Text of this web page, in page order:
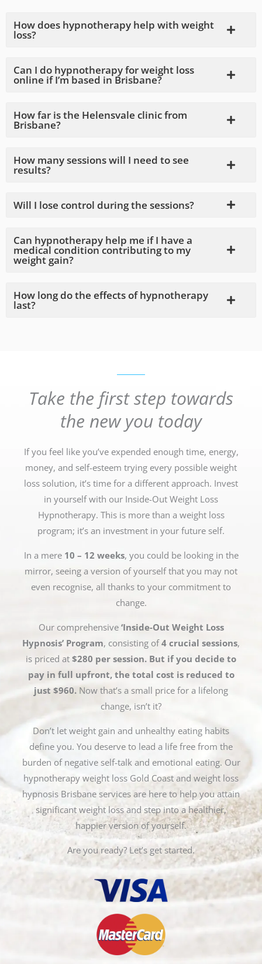
How does hypnotherapy help with weight
loss?
Can I do hypnotherapy for weight loss
online if I’m based in Brisbane?
How far is the Helensvale clinic from
Brisbane?
How many sessions will I need to see
results?
Will I lose control during the sessions?
Can hypnotherapy help me if I have a
medical condition contributing to my
weight gain?
How long do the effects of hypnotherapy
last?
Take the first step towards
the new you today
If you feel like you’ve expended enough time, energy,
money, and self-esteem trying every possible weight
loss solution, it’s time for a different approach. Invest
in yourself with our Inside-Out Weight Loss
Hypnotherapy. This is more than a weight loss
program; it’s an investment in your future self.
In a mere 10 – 12 weeks, you could be looking in the
mirror, seeing a version of yourself that you may not
even recognise, all thanks to your commitment to
change.
Our comprehensive ‘Inside-Out Weight Loss
Hypnosis’ Program, consisting of4 crucial sessions,
is priced at $280 per session. But if you decide to
pay in full upfront, the total cost is reduced to
just $960. Now that’s a small price for a lifelong
change, isn’t it?
Don’t let weight gain and unhealthy eating habits
define you. You deserve to lead a life free from the
burden of negative self-talk and emotional eating. Our
hypnotherapy weight loss Gold Coast and weight loss
hypnosis Brisbane services are here to help you attain
significant weight loss and step into a healthier,
happier version of yourself.
Are you ready? Let’s get started.